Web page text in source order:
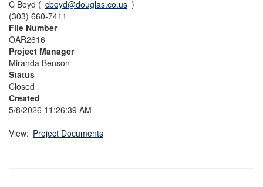
C Boyd ( cboyd@douglas.co.us )
(303) 660-7411
File Number
OAR2616
Project Manager
Miranda Benson
Status
Closed
Created
5/8/2026 11:26:39 AM
View: Project Documents